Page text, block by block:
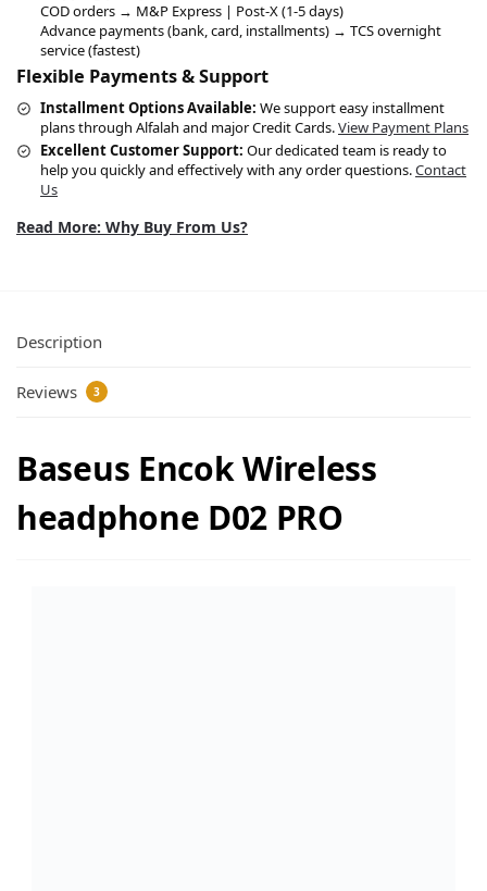
COD orders → M&P Express | Post-X (1-5 days)
Advance payments (bank, card, installments) → TCS overnight
service (fastest)
Flexible Payments & Support
Installment Options Available: We support easy installment
plans through Alfalah and major Credit Cards.View Payment Plans
Excellent Customer Support: Our dedicated team is ready to
help you quickly and effectively with any order questions.Contact
Us
Read More: Why Buy From Us?
Description
Reviews 3
Baseus Encok Wireless
headphone D02 PRO